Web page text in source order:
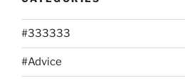
#333333
#Advice